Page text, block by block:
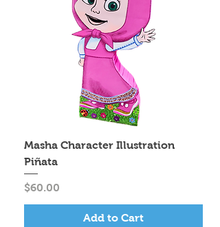
Masha Character Illustration
Piñata
Price
$60.00
Add to Cart